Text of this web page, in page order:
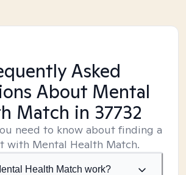
Asked
About Mental
Match in 37732
need to know about finding a
with Mental Health Match.
Health Match work?